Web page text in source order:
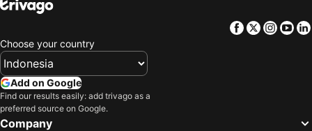
Facebook
Twitter
Choose your country
Add on Google
Find our results easily: add trivago as a
preferred source on Google.
Company